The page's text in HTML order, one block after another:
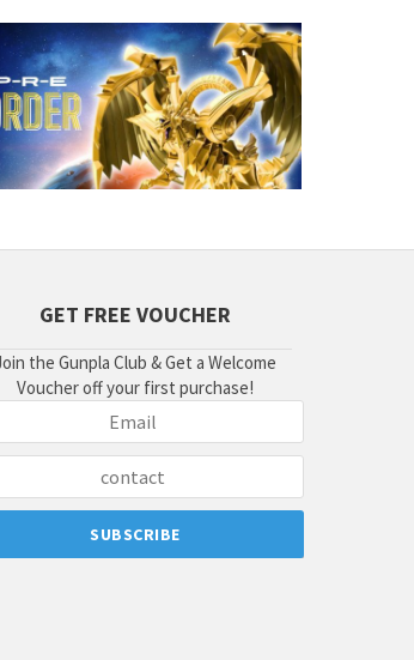
GET FREE VOUCHER
the Gunpla Club & Get a Welcome
Voucher off your first purchase!